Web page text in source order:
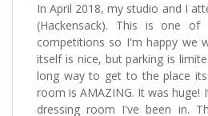
In April 2018, my studio and I
(Hackensack). This is one
competitions so I'm happy we
itself is nice, but parking is
long way to get to the place
room is AMAZING. It was huge!
dressing room I've been in.